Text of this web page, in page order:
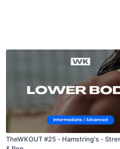
TheWKOUT #25 - Hamstring's -